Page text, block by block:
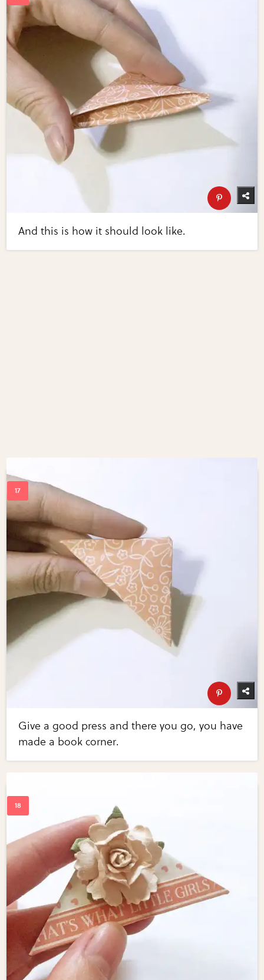
And this is how it should look like.
Give a good press and there you go, you have
made a book corner.